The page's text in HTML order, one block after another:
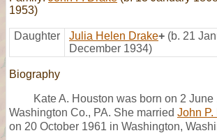
1953)
Daughter Julia Helen Drake+ (b. 21
December 1934)
Biography
Kate A. Houston was born on 2 June
Washington Co., PA. She married John P.
on 20 October 1961 in Washington,